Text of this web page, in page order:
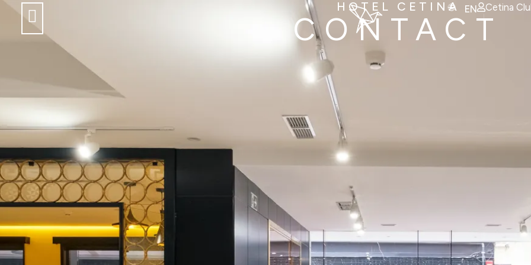
EN Cetina
HOTEL CETINA
CONTACT